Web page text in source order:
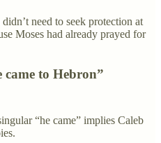
didn’t need to seek protection at
Moses had already prayed for
came to Hebron”
“he came” implies Caleb